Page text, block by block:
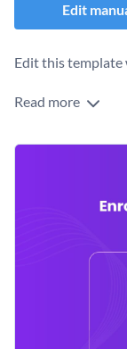
Edit
Edit this
Read more